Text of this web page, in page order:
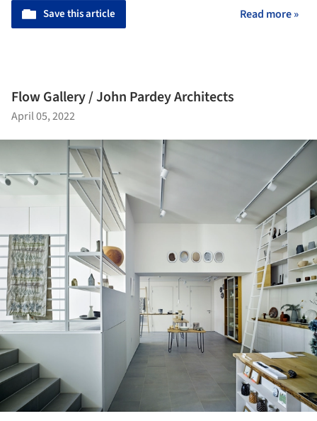
Save this article Read more »
Flow Gallery / John Pardey Architects
April 05, 2022